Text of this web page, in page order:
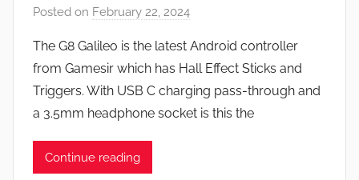
Posted on February 22, 2024
J
o
n
The G8 Galileo is the latest Android controller
from Gamesir which has Hall Effect Sticks and
Triggers. With USB C charging pass-through and
a 3.5mm headphone socket is this the
Continue reading